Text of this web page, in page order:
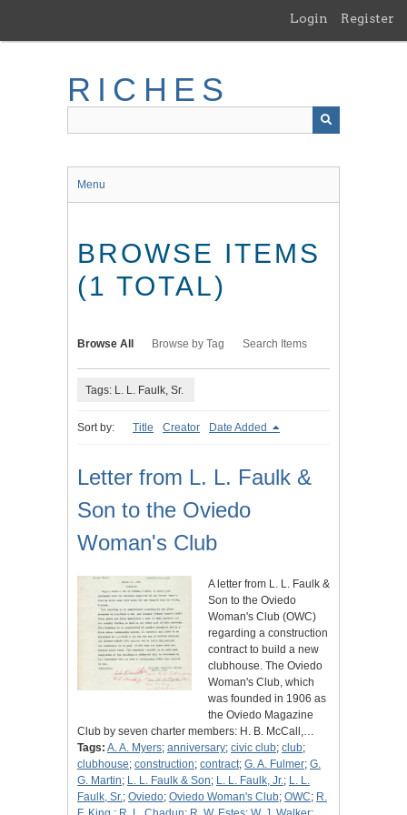
main
Login Register
RICHES
Menu
BROWSE ITEMS
(1 TOTAL)
Browse All Browse by Tag Search Items
Tags: L. L. Faulk, Sr.
Sort by: Title Creator Date Added
Letter from L. L. Faulk &
Son to the Oviedo
Woman's Club
A letter from L. L. Faulk &
Son to the Oviedo
Woman's Club (OWC)
regarding a construction
contract to build a new
clubhouse. The Oviedo
Woman's Club, which
was founded in 1906 as
the Oviedo Magazine
Club by seven charter members: H. B. McCall,…
Tags: A. A. Myers; anniversary; civic club; club;
clubhouse; construction; contract; G. A. Fulmer; G.
G. Martin; L. L. Faulk & Son; L. L. Faulk, Jr.; L. L.
Faulk, Sr.; Oviedo; Oviedo Woman's Club; OWC; R.